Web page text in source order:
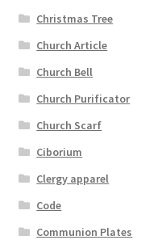
Christmas Tree
Church Article
Church Bell
Church Purificator
Church Scarf
Ciborium
Clergy apparel
Code
Communion Plates